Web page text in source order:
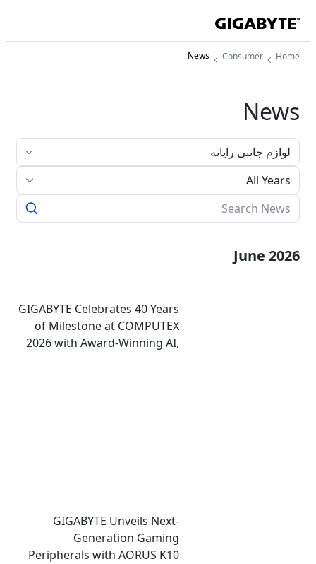
Home
Consumer
News
News
All Years
June 2026
GIGABYTE Celebrates 40 Years
of Milestone at COMPUTEX
2026 with Award-Winning AI,
GIGABYTE Unveils Next-
Generation Gaming
Peripherals with AORUS K10